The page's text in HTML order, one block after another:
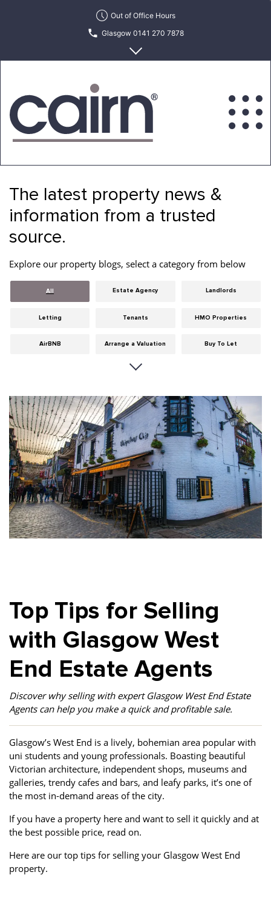
Out of Office Hours
Glasgow 0141 270 7878
Edinburgh 0131 622 6215
Estate
Letting
Agency
The latest property news &
information from a trusted
source.
Explore our property blogs, select a category from below
All Estate Agency Landlords
Letting Tenants HMO Properties
AirBNB Arrange a Valuation Buy To Let
Cities
Edinburgh General Glasgow
Guides Hints & Tips HMO licensing
Investment Landlord Insurance Legislation
Maintenance Meet The Team News
Portobello Properties Properties For Sale
Property Careers Property Development Property Factors
Selling Services
Social Responsibility
Student
Accommodation
Switching Letting
Agents
Tenanted Flats Tenanted Properties
testimonial Uncategorized West End
Top Tips for Selling
with Glasgow West
End Estate Agents
Discover why selling with expert Glasgow West End Estate
Agents can help you make a quick and profitable sale.
Glasgow’s West End is a lively, bohemian area popular with
uni students and young professionals. Boasting beautiful
Victorian architecture, independent shops, museums and
galleries, trendy cafes and bars, and leafy parks, it’s one of
the most in-demand areas of the city.
If you have a property here and want to sell it quickly and at
the best possible price, read on.
Here are our top tips for selling your Glasgow West End
property.